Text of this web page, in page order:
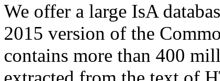
We offer a large IsA
2015 version of the
contains more than 400